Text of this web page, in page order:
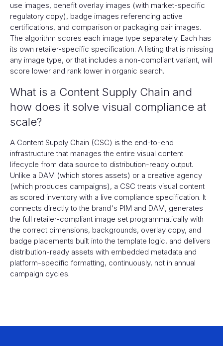
use images, benefit overlay images (with market-specific
regulatory copy), badge images referencing active
certifications, and comparison or packaging pair images.
The algorithm scores each image type separately. Each has
its own retailer-specific specification. A listing that is missing
any image type, or that includes a non-compliant variant, will
score lower and rank lower in organic search.
What is a Content Supply Chain and
how does it solve visual compliance at
scale?
A Content Supply Chain (CSC) is the end-to-end
infrastructure that manages the entire visual content
lifecycle from data source to distribution-ready output.
Unlike a DAM (which stores assets) or a creative agency
(which produces campaigns), a CSC treats visual content
as scored inventory with a live compliance specification. It
connects directly to the brand's PIM and DAM, generates
the full retailer-compliant image set programmatically with
the correct dimensions, backgrounds, overlay copy, and
badge placements built into the template logic, and delivers
distribution-ready assets with embedded metadata and
platform-specific formatting, continuously, not in annual
campaign cycles.